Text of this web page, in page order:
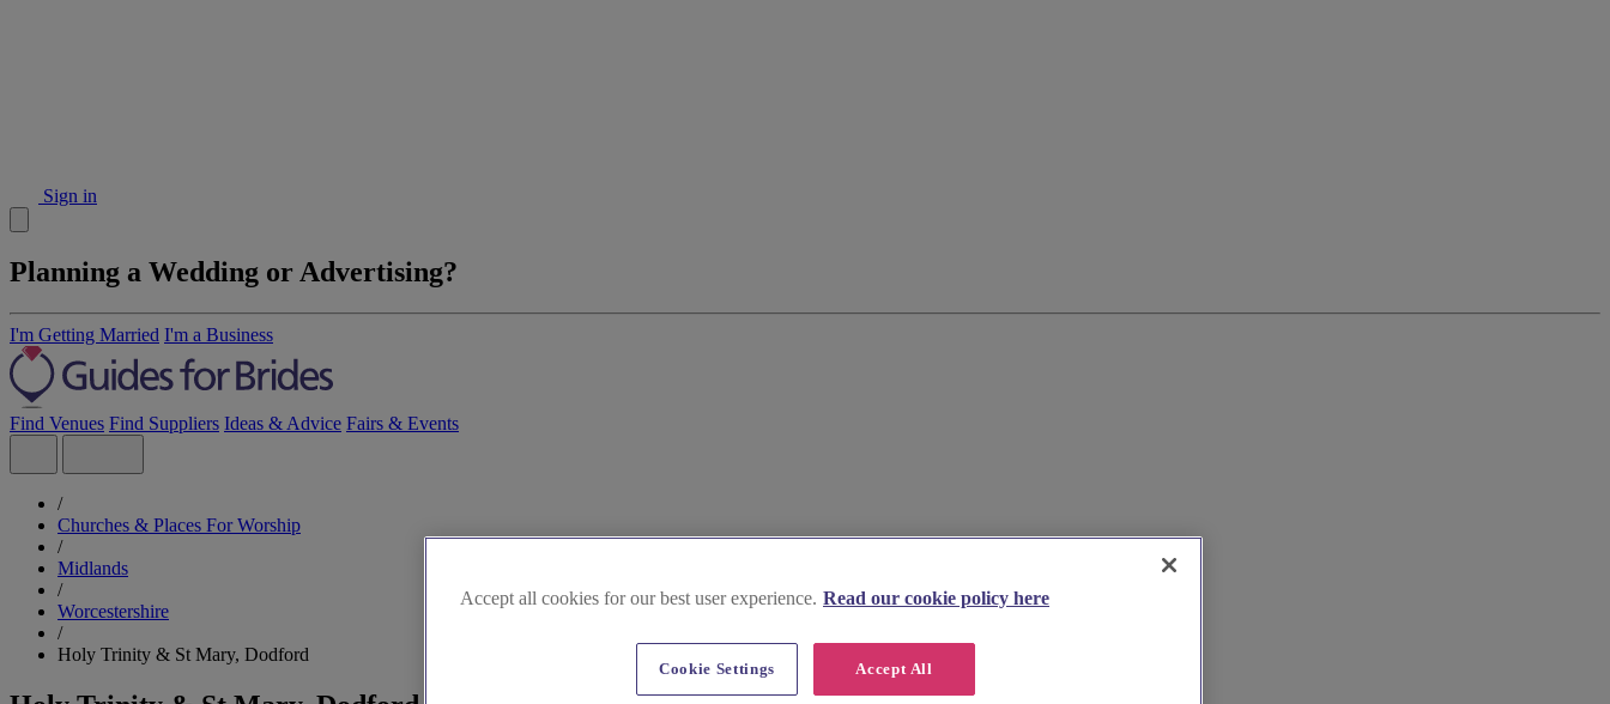
Sign in
Planning a Wedding or Advertising?
I'm Getting Married I'm a Business
Find Venues Find Suppliers Ideas & Advice Fairs & Events
/
Churches & Places For Worship
/
Midlands
/
Worcestershire
/
Holy Trinity & St Mary, Dodford
Accept all cookies for our best user experience. Read our cookie policy here
Accept All
Cookie Settings